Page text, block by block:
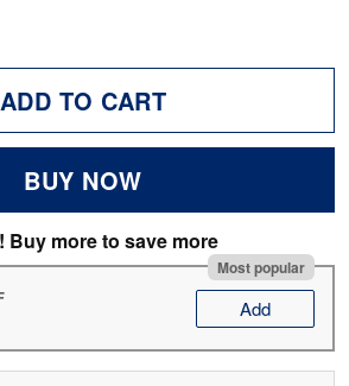
ADD TO CART
BUY NOW
Buy more to save more
Most popular
Add